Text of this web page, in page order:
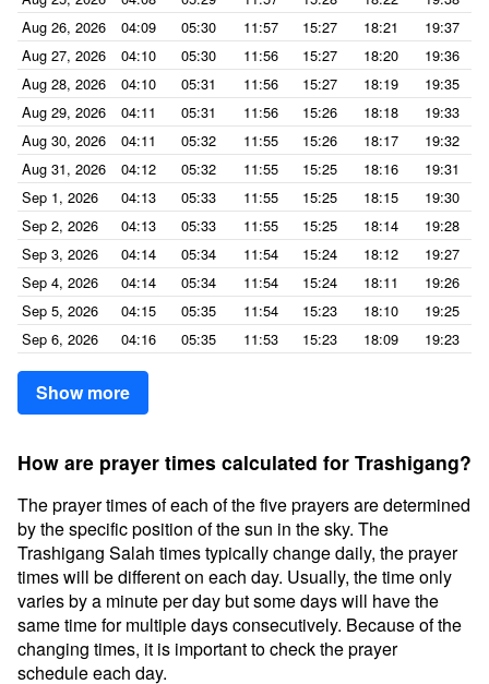
Aug 26, 2026
04:09 05:30 11:57 15:27 18:21
19:37
Aug 27, 2026
04:10 05:30 11:56 15:27 18:20
19:36
Aug 28, 2026
04:10 05:31 11:56 15:27 18:19
19:35
Aug 29, 2026
04:11 05:31 11:56 15:26 18:18
19:33
Aug 30, 2026
04:11 05:32 11:55 15:26 18:17
19:32
Aug 31, 2026
04:12 05:32 11:55 15:25 18:16
19:31
Sep 1, 2026
04:13 05:33 11:55 15:25 18:15
19:30
Sep 2, 2026
04:13 05:33 11:55 15:25 18:14
19:28
Sep 3, 2026
04:14 05:34 11:54 15:24 18:12
19:27
Sep 4, 2026
04:14 05:34 11:54 15:24 18:11
19:26
Sep 5, 2026
04:15 05:35 11:54 15:23 18:10
19:25
Sep 6, 2026
04:16 05:35 11:53 15:23 18:09 19:23
Show more
How are prayer times calculated for Trashigang?
The prayer times of each of the five prayers are determined
by the specific position of the sun in the sky. The
Trashigang Salah times typically change daily, the prayer
times will be different on each day. Usually, the time only
varies by a minute per day but some days will have the
same time for multiple days consecutively. Because of the
changing times, it is important to check the prayer
schedule each day.